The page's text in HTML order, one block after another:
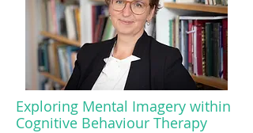
Exploring Mental Imagery within
Cognitive Behaviour Therapy